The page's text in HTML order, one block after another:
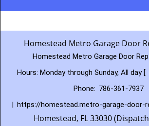
Homestead Metro Garage Door
Homestead Metro Garage Door
Hours: Monday through Sunday, All day [
Phone: 786-361-7937
| https://homestead.metro-garage-door-
Homestead, FL 33030